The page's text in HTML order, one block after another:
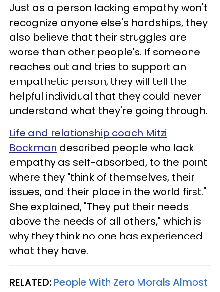
Just as a person lacking empathy won't
recognize anyone else's hardships, they
also believe that their struggles are
worse than other people's. If someone
reaches out and tries to support an
empathetic person, they will tell the
helpful individual that they could never
understand what they're going through.
Life and relationship coach Mitzi
Bockman described people who lack
empathy as self-absorbed, to the point
where they "think of themselves, their
issues, and their place in the world first."
She explained, "They put their needs
above the needs of all others," which is
why they think no one has experienced
what they have.
RELATED: People With Zero Morals Almost